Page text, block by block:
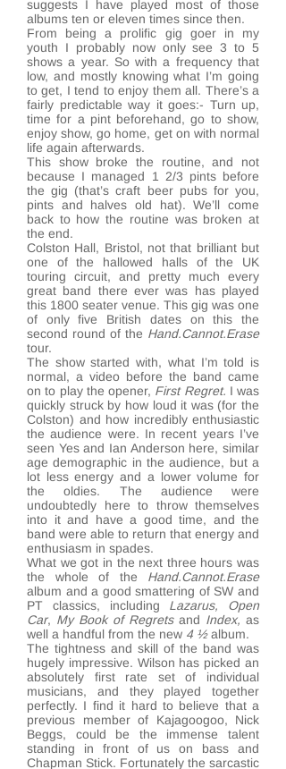
suggests I have played most of those
albums ten or eleven times since then.
From being a prolific gig goer in my
youth I probably now only see 3 to 5
shows a year. So with a frequency that
low, and mostly knowing what I’m going
to get, I tend to enjoy them all. There’s a
fairly predictable way it goes:- Turn up,
time for a pint beforehand, go to show,
enjoy show, go home, get on with normal
life again afterwards.
This show broke the routine, and not
because I managed 1 2/3 pints before
the gig (that’s craft beer pubs for you,
pints and halves old hat). We’ll come
back to how the routine was broken at
the end.
Colston Hall, Bristol, not that brilliant but
one of the hallowed halls of the UK
touring circuit, and pretty much every
great band there ever was has played
this 1800 seater venue. This gig was one
of only five British dates on this the
second round of the Hand.Cannot.Erase
tour.
The show started with, what I’m told is
normal, a video before the band came
on to play the opener, First Regret. I was
quickly struck by how loud it was (for the
Colston) and how incredibly enthusiastic
the audience were. In recent years I’ve
seen Yes and Ian Anderson here, similar
age demographic in the audience, but a
lot less energy and a lower volume for
the oldies. The audience were
undoubtedly here to throw themselves
into it and have a good time, and the
band were able to return that energy and
enthusiasm in spades.
What we got in the next three hours was
the whole of the Hand.Cannot.Erase
album and a good smattering of SW and
PT classics, including Lazarus,
Open
Car, My Book of Regretsand Index, as
well a handful from the new 4 ½album.
The tightness and skill of the band was
hugely impressive. Wilson has picked an
absolutely first rate set of individual
musicians, and they played together
perfectly. I find it hard to believe that a
previous member of Kajagoogoo, Nick
Beggs, could be the immense talent
standing in front of us on bass and
Chapman Stick. Fortunately the sarcastic